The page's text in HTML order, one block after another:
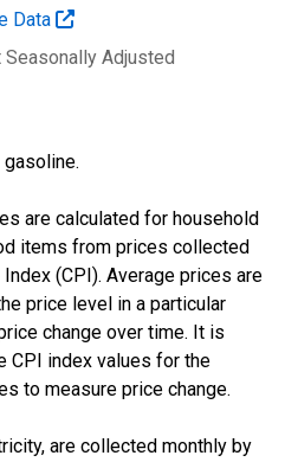
Data
Seasonally Adjusted
are calculated for household
items from prices collected
(CPI). Average prices are
price level in a particular
change over time. It is
CPI index values for the
to measure price change.
are collected monthly by